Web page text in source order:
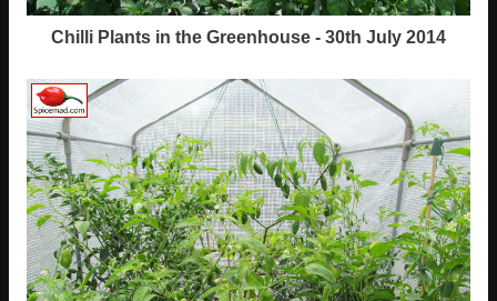
Chilli Plants in the Greenhouse - 30th July 2014